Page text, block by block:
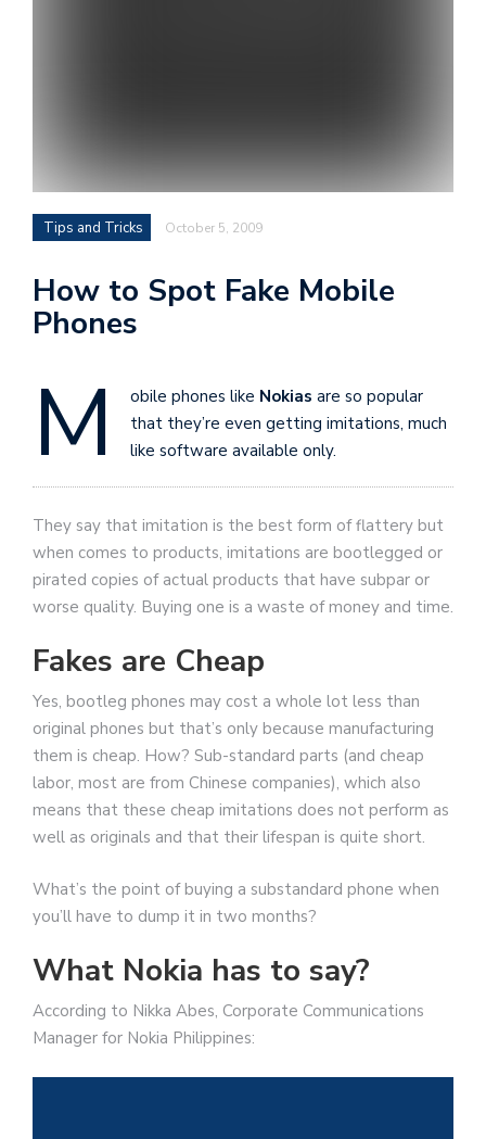
Tips and Tricks October 5, 2009
How to Spot Fake Mobile
Phones
M obile phones like Nokias are so popular
that they’re even getting imitations, much
like software available only.
They say that imitation is the best form of flattery but
when comes to products, imitations are bootlegged or
pirated copies of actual products that have subpar or
worse quality. Buying one is a waste of money and time.
Fakes are Cheap
Yes, bootleg phones may cost a whole lot less than
original phones but that’s only because manufacturing
them is cheap. How? Sub-standard parts (and cheap
labor, most are from Chinese companies), which also
means that these cheap imitations does not perform as
well as originals and that their lifespan is quite short.
What’s the point of buying a substandard phone when
you’ll have to dump it in two months?
What Nokia has to say?
According to Nikka Abes, Corporate Communications
Manager for Nokia Philippines: